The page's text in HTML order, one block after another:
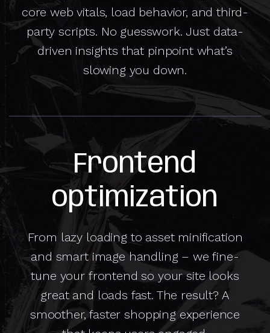
core web vitals, load behavior, and third-
party scripts. No guesswork. Just data-
driven insights that pinpoint what’s
slowing you down.
Frontend
optimization
From lazy loading to asset minification
and smart image handling – we fine-
tune your frontend so your site looks
great and loads fast. The result? A
smoother, faster shopping experience